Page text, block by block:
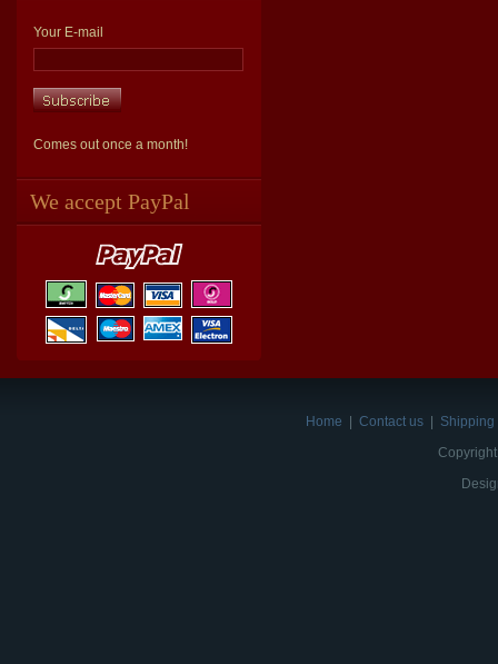
Your E-mail
Comes out once a month!
We accept PayPal
Home Contact us
Shipping